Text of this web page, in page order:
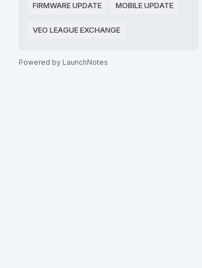
FIRMWARE UPDATE MOBILE UPDATE
VEO LEAGUE EXCHANGE
Powered by LaunchNotes